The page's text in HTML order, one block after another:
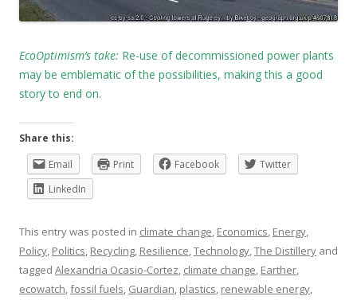
EcoOptimism’s take: Re-use of decommissioned power plants
may be emblematic of the possibilities, making this a good
story to end on.
Share this:
Email
Print Facebook
Twitter
LinkedIn
This entry was posted in climate change, Economics, Energy,
Policy, Politics, Recycling, Resilience,Technology,The Distillery and
tagged Alexandria Ocasio-Cortez, climate change, Earther,
ecowatch,fossil fuels, Guardian, plastics, renewable energy,